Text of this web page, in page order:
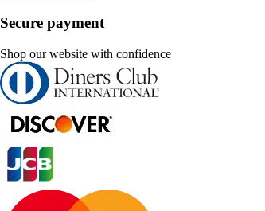
Secure payment
Shop our website with confidence